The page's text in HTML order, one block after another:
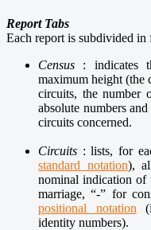
Report Tabs
Each report is subdivided in
Census : indicates
maximum height (the
circuits, the number
absolute numbers
circuits concerned.
Circuits : lists, for
standard notation),
nominal indication of
marriage, “-” for
positional notation
identity numbers).